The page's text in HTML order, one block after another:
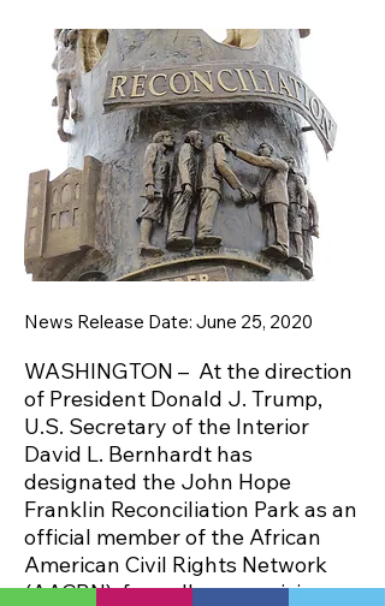
News Release Date: June 25, 2020
WASHINGTON – At the direction
of President Donald J. Trump,
U.S. Secretary of the Interior
David L. Bernhardt has
designated the John Hope
Franklin Reconciliation Park as an
official member of the African
American Civil Rights Network
(AACRN), formally recognizing